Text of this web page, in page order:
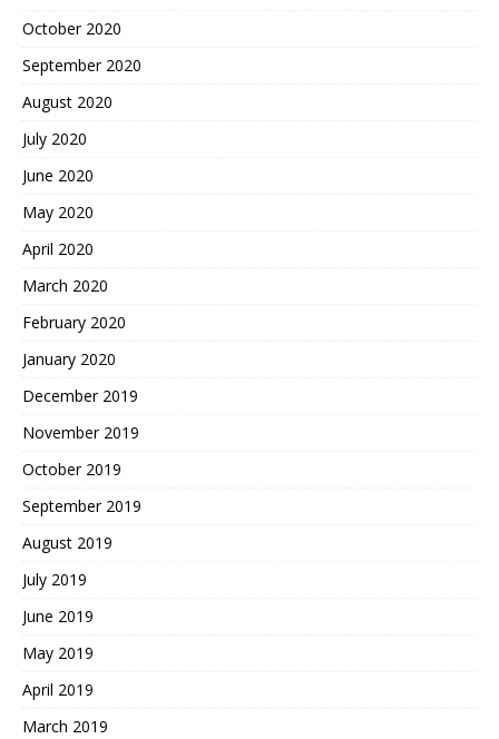
October 2020
September 2020
August 2020
July 2020
June 2020
May 2020
April 2020
March 2020
February 2020
January 2020
December 2019
November 2019
October 2019
September 2019
August 2019
July 2019
June 2019
May 2019
April 2019
March 2019